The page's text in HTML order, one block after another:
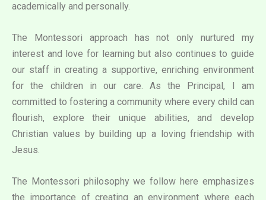
academically and personally.
The Montessori approach has not only nurtured my
interest and love for learning but also continues to guide
our staff in creating a supportive, enriching environment
for the children in our care. As the Principal, I am
committed to fostering a community where every child can
flourish, explore their unique abilities, and develop
Christian values by building up a loving friendship with
Jesus.
The Montessori philosophy we follow here emphasizes
the importance of creating an environment where each